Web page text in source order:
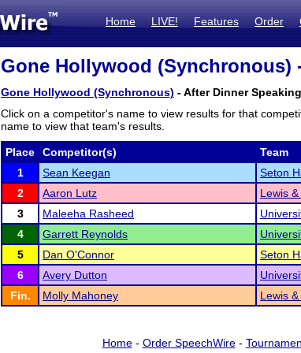
Home LIVE! Features Order
Gone Hollywood (Synchronous)
Gone Hollywood (Synchronous) - After Dinner
Click on a competitor's name to view results for that
name to view that team's results.
Place Competitor(s)
Team
1
Sean Keegan
Seton
2
Aaron Lutz
Lewis
3
Maleeha Rasheed
4
Garrett Reynolds
5
Dan O'Connor
Seton
6
Avery Dutton
Fin.
Molly Mahoney Lewis
Home- Order SpeechWire-